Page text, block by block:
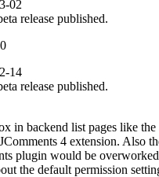
02
release published.
14
release published.
in backend list pages like the
4 extension. Also
plugin would be overworked
the default permission